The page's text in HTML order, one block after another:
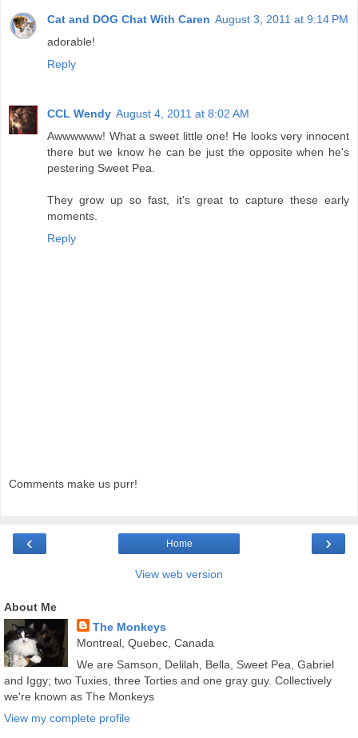
Cat and DOG Chat With Caren August 3, 2011 at 9:14 PM
adorable!
Reply
CCL Wendy August 4, 2011 at 8:02 AM
Awwwwww! What a sweet little one! He looks very innocent
there but we know he can be just the opposite when he's
pestering Sweet Pea.
They grow up so fast, it's great to capture these early
moments.
Reply
Comments make us purr!
‹ ›
Home
View web version
About Me
The Monkeys
Montreal, Quebec, Canada
We are Samson, Delilah, Bella, Sweet Pea, Gabriel
and Iggy; two Tuxies, three Torties and one gray guy. Collectively
we're known as The Monkeys
View my complete profile